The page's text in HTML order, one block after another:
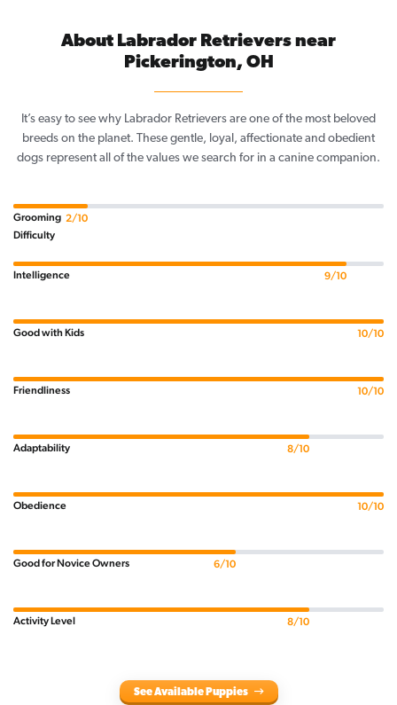
About Labrador Retrievers near
Pickerington, OH
It’s easy to see why Labrador Retrievers are one of the most beloved
breeds on the planet. These gentle, loyal, affectionate and obedient
dogs represent all of the values we search for in a canine companion.
Grooming
Difficulty
2/10
Intelligence 9/10
Good with Kids 10/10
Friendliness 10/10
Adaptability 8/10
Obedience 10/10
Good for Novice Owners 6/10
Activity Level 8/10
See Available Puppies